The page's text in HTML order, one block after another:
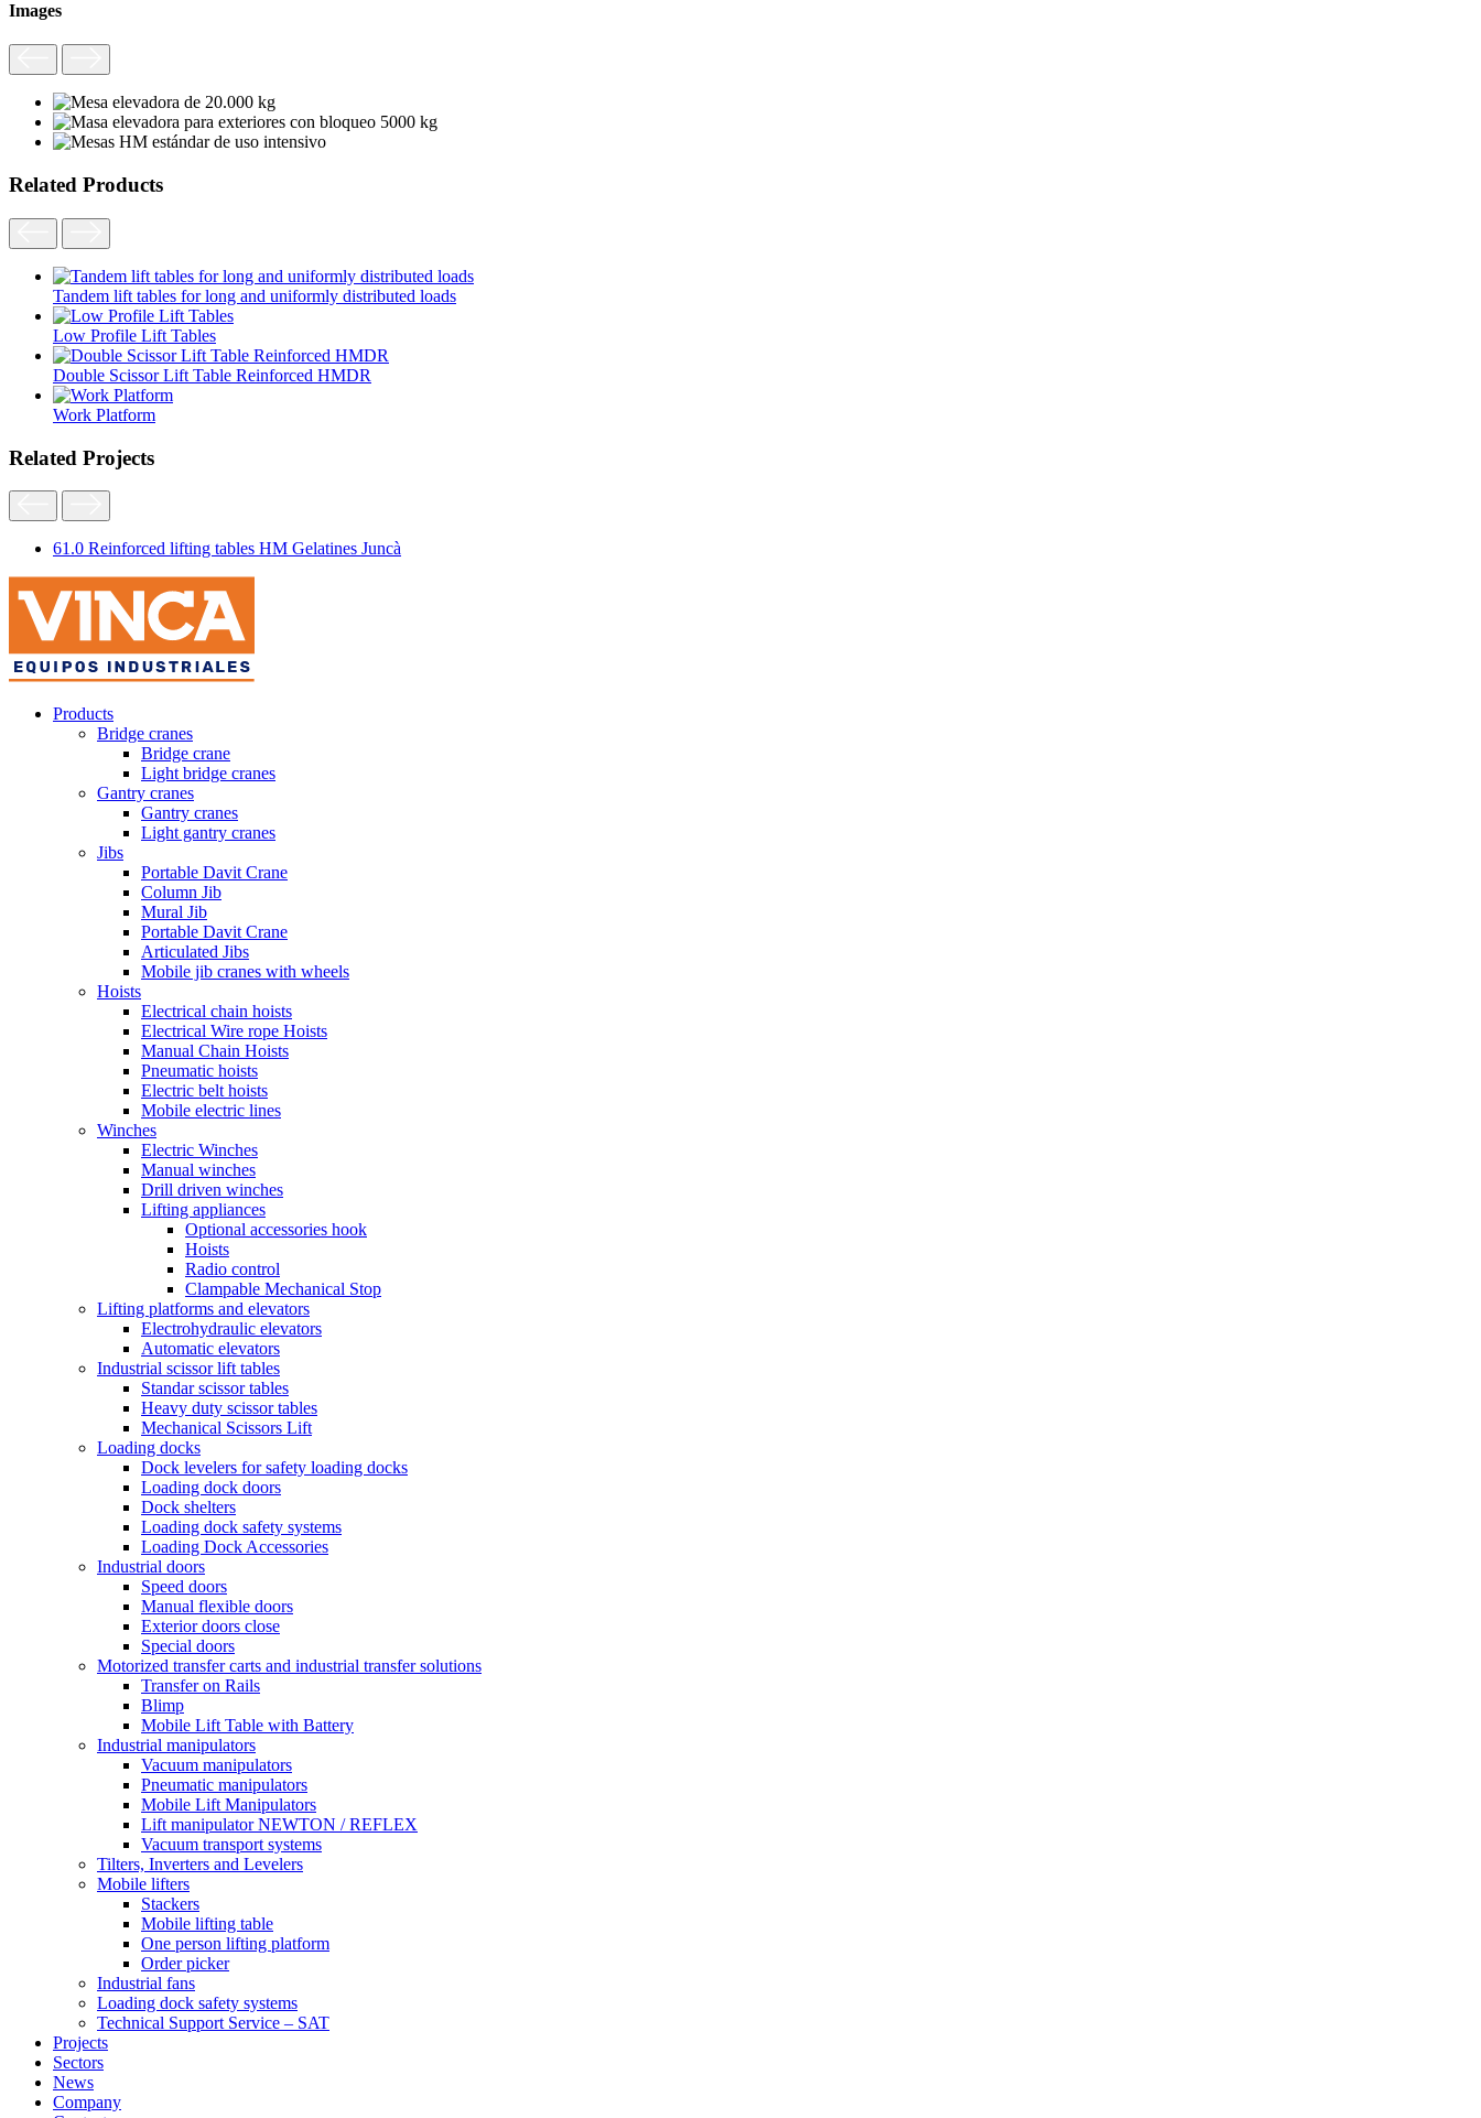
Images
Related Products
Tandem lift tables for long and uniformly distributed loads
Low Profile Lift Tables
Double Scissor Lift Table Reinforced HMDR
Work Platform
Related Projects
61.0 Reinforced lifting tables HM Gelatines Juncà
Products
Bridge cranes
Bridge crane
Light bridge cranes
Gantry cranes
Gantry cranes
Light gantry cranes
Jibs
Portable Davit Crane
Column Jib
Mural Jib
Portable Davit Crane
Articulated Jibs
Mobile jib cranes with wheels
Hoists
Electrical chain hoists
Electrical Wire rope Hoists
Manual Chain Hoists
Pneumatic hoists
Electric belt hoists
Mobile electric lines
Winches
Electric Winches
Manual winches
Drill driven winches
Lifting appliances
Optional accessories hook
Hoists
Radio control
Clampable Mechanical Stop
Lifting platforms and elevators
Electrohydraulic elevators
Automatic elevators
Industrial scissor lift tables
Standar scissor tables
Heavy duty scissor tables
Mechanical Scissors Lift
Loading docks
Dock levelers for safety loading docks
Loading dock doors
Dock shelters
Loading dock safety systems
Loading Dock Accessories
Industrial doors
Speed doors
Manual flexible doors
Exterior doors close
Special doors
Motorized transfer carts and industrial transfer solutions
Transfer on Rails
Blimp
Mobile Lift Table with Battery
Industrial manipulators
Vacuum manipulators
Pneumatic manipulators
Mobile Lift Manipulators
Lift manipulator NEWTON / REFLEX
Vacuum transport systems
Tilters, Inverters and Levelers
Mobile lifters
Stackers
Mobile lifting table
One person lifting platform
Order picker
Industrial fans
Loading dock safety systems
Technical Support Service – SAT
Projects
Sectors
News
Company